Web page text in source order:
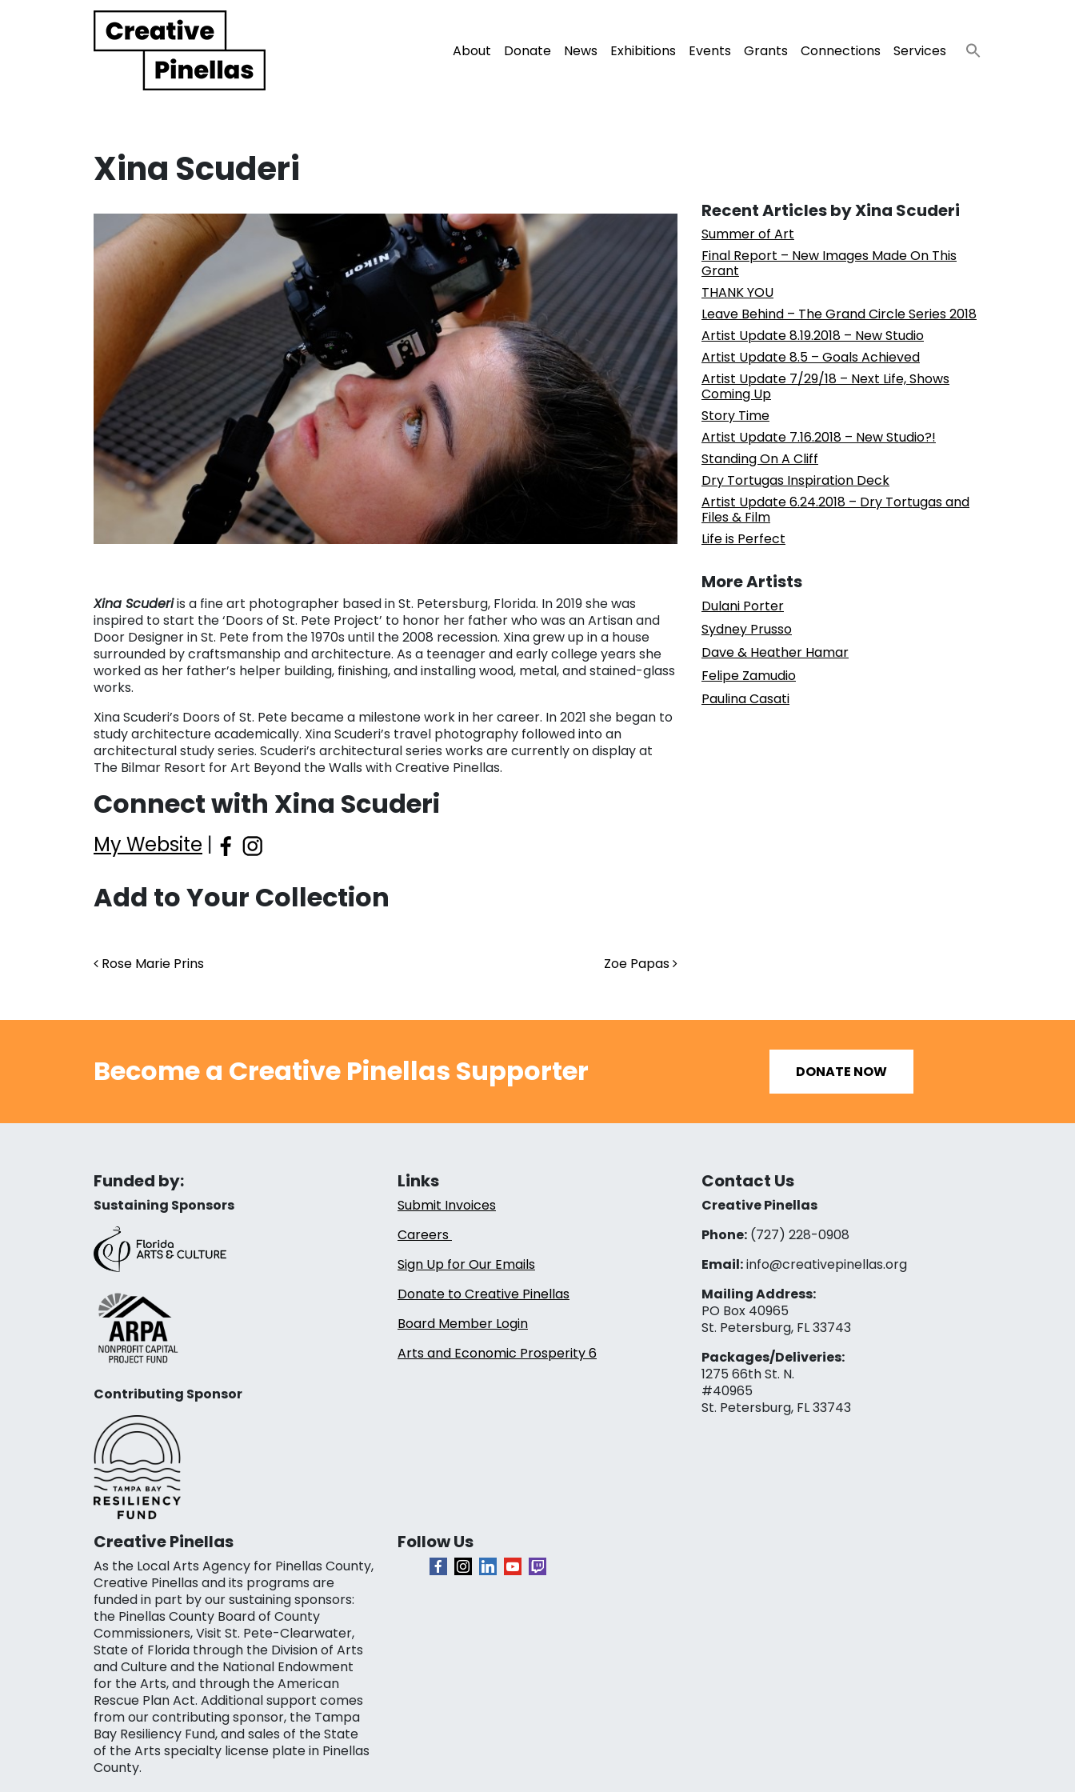
Main Navigation About Donate News Exhibitions Events Grants Connections Services
Xina Scuderi
Xina Scuderiis a fine art photographer based in St. Petersburg, Florida. In 2019 she was
inspired to start the ‘Doors of St. Pete Project’ to honor her father who was an Artisan and
Door Designer in St. Pete from the 1970s until the 2008 recession. Xina grew up in a house
surrounded by craftsmanship and architecture. As a teenager and early college years she
worked as her father’s helper building, finishing, and installing wood, metal, and stained-glass
works.
Xina Scuderi’s Doors of St. Pete became a milestone work in her career. In 2021 she began to
study architecture academically. Xina Scuderi’s travel photography followed into an
architectural study series. Scuderi’s architectural series works are currently on display at
The Bilmar Resort for Art Beyond the Walls with Creative Pinellas.
Connect with Xina Scuderi
My Website |
Add to Your Collection
Post navigation
Rose Marie Prins Zoe Papas
Recent Articles by Xina Scuderi
Summer of Art
Final Report – New Images Made On This
Grant
THANK YOU
Leave Behind – The Grand Circle Series 2018
Artist Update 8.19.2018 – New Studio
Artist Update 8.5 – Goals Achieved
Artist Update 7/29/18 – Next Life, Shows
Coming Up
Story Time
Artist Update 7.16.2018 – New Studio?!
Standing On A Cliff
Dry Tortugas Inspiration Deck
Artist Update 6.24.2018 – Dry Tortugas and
Files & Film
Life is Perfect
More Artists
Dulani Porter
Sydney Prusso
Dave & Heather Hamar
Felipe Zamudio
Paulina Casati
Become a Creative Pinellas Supporter DONATE NOW
Funded by:
Sustaining Sponsors
Contributing Sponsor
Links
Submit Invoices
Careers
Sign Up for Our Emails
Donate to Creative Pinellas
Board Member Login
Arts and Economic Prosperity 6
Contact Us
Creative Pinellas
Phone:(727) 228-0908‬
Email:info@creativepinellas.org
Mailing Address:
PO Box 40965
St. Petersburg, FL 33743
Packages/Deliveries:
1275 66th St. N.
#40965
St. Petersburg, FL 33743
Creative Pinellas
As the Local Arts Agency for Pinellas County,
Creative Pinellas and its programs are
funded in part by our sustaining sponsors:
the Pinellas County Board of County
Commissioners, Visit St. Pete-Clearwater,
State of Florida through the Division of Arts
and Culture and the National Endowment
for the Arts, and through the American
Rescue Plan Act. Additional support comes
from our contributing sponsor, the Tampa
Bay Resiliency Fund, and sales of the State
of the Arts specialty license plate in Pinellas
County.
Follow Us